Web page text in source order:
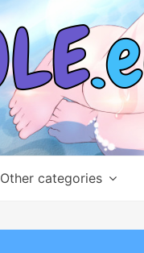
Other categories